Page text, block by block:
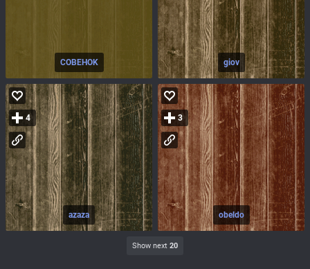
COBEHOK giov
azaza
4
obeldo
3
Show next 20